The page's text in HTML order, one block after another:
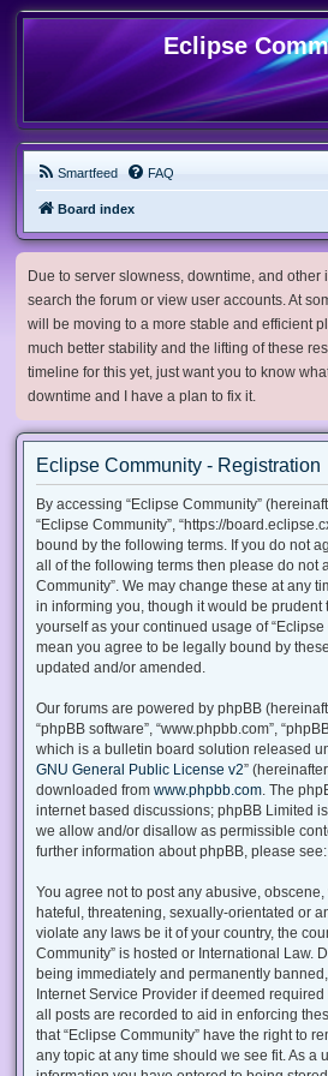
Eclipse
Smartfeed FAQ
Board index
Due to server slowness, downtime, and
search the forum or view user accounts. At
will be moving to a more stable and efficient
much better stability and the lifting of these
timeline for this yet, just want you to know
downtime and I have a plan to fix it.
Eclipse Community - Registration
By accessing “Eclipse Community”
“Eclipse Community”, “https://
bound by the following terms. If you do not
all of the following terms then please do not
Community”. We may change these at any
in informing you, though it would be prudent
yourself as your continued usage of
mean you agree to be legally bound by
updated and/or amended.
Our forums are powered by phpBB
“phpBB software”, “www.phpbb.com”,
which is a bulletin board solution released
GNU General Public License v2”
downloaded from www.phpbb.com . The
internet based discussions; phpBB Limited
we allow and/or disallow as permissible
further information about phpBB, please see:
You agree not to post any abusive, obscene,
hateful, threatening, sexually-orientated or
violate any laws be it of your country, the
Community” is hosted or International Law.
being immediately and permanently
Internet Service Provider if deemed
all posts are recorded to aid in enforcing
that “Eclipse Community” have the right to
any topic at any time should we see fit. As a